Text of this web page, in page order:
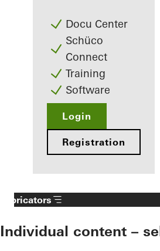
Docu Center
Schüco
Connect
Training
Software
Login
Registration
Fabricators
Individual content –